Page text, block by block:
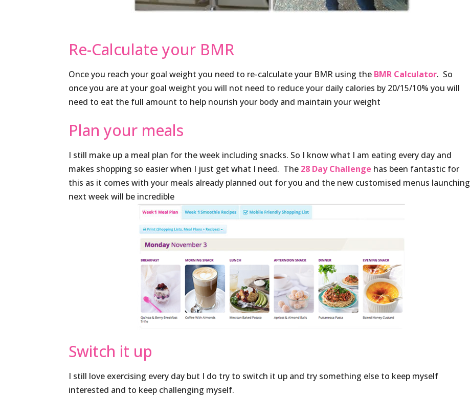
Re-Calculate your BMR
Once you reach your goal weight you need to re-calculate your BMR using the BMR Calculator. So
once you are at your goal weight you will not need to reduce your daily calories by 20/15/10% you will
need to eat the full amount to help nourish your body and maintain your weight
Plan your meals
I still make up a meal plan for the week including snacks. So I know what I am eating every day and
makes shopping so easier when I just get what I need. The 28 Day Challenge has been fantastic for
this as it comes with your meals already planned out for you and the new customised menus launching
next week will be incredible
Switch it up
I still love exercising every day but I do try to switch it up and try something else to keep myself
interested and to keep challenging myself.